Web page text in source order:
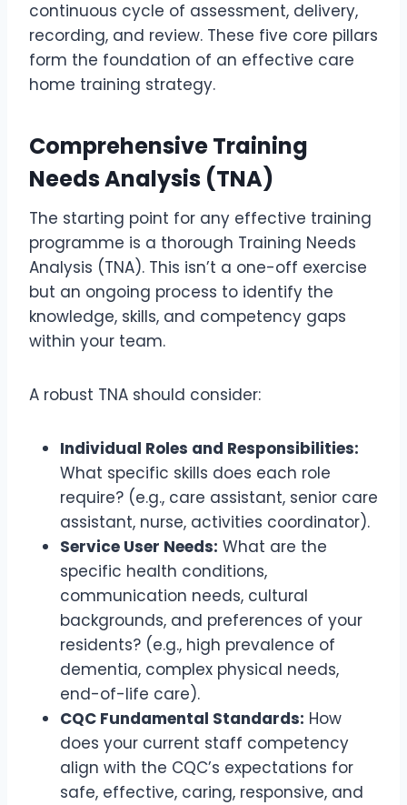
continuous cycle of assessment, delivery,
recording, and review. These five core pillars
form the foundation of an effective care
home training strategy.
Comprehensive Training
Needs Analysis (TNA)
The starting point for any effective training
programme is a thorough Training Needs
Analysis (TNA). This isn’t a one-off exercise
but an ongoing process to identify the
knowledge, skills, and competency gaps
within your team.
A robust TNA should consider:
Individual Roles and Responsibilities:
What specific skills does each role
require? (e.g., care assistant, senior care
assistant, nurse, activities coordinator).
Service User Needs: What are the
specific health conditions,
communication needs, cultural
backgrounds, and preferences of your
residents? (e.g., high prevalence of
dementia, complex physical needs,
end-of-life care).
CQC Fundamental Standards: How
does your current staff competency
align with the CQC’s expectations for
safe, effective, caring, responsive, and